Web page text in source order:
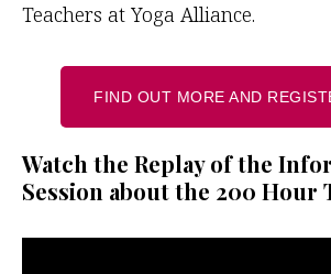
Teachers at Yoga Alliance.
FIND OUT MORE AND
Watch the Replay of the
Session about the 200 Hour